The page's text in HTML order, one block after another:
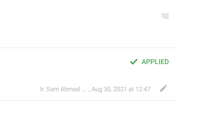
APPLIED
Ir. Sam Ahmad c74A , Aug 30, 2021 at 12:47